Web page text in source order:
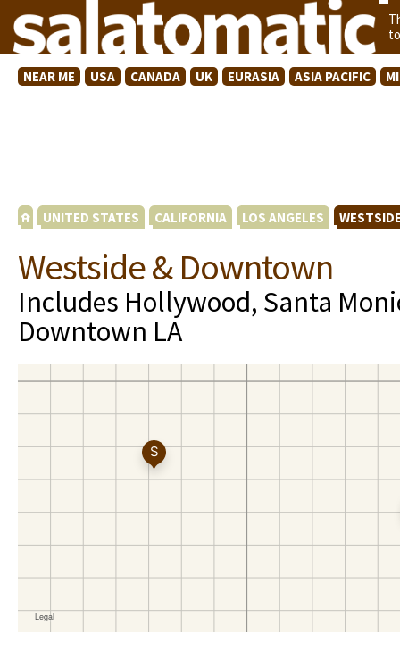
NEAR ME USA CANADA UK EURASIA ASIA PACIFIC
UNITED STATES CALIFORNIA LOS ANGELES
Westside & Downtown
Includes Hollywood, Santa
Downtown LA